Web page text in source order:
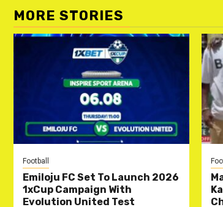
MORE STORIES
Football
Emiloju FC Set To Launch 2026
1xCup Campaign With
Evolution United Test